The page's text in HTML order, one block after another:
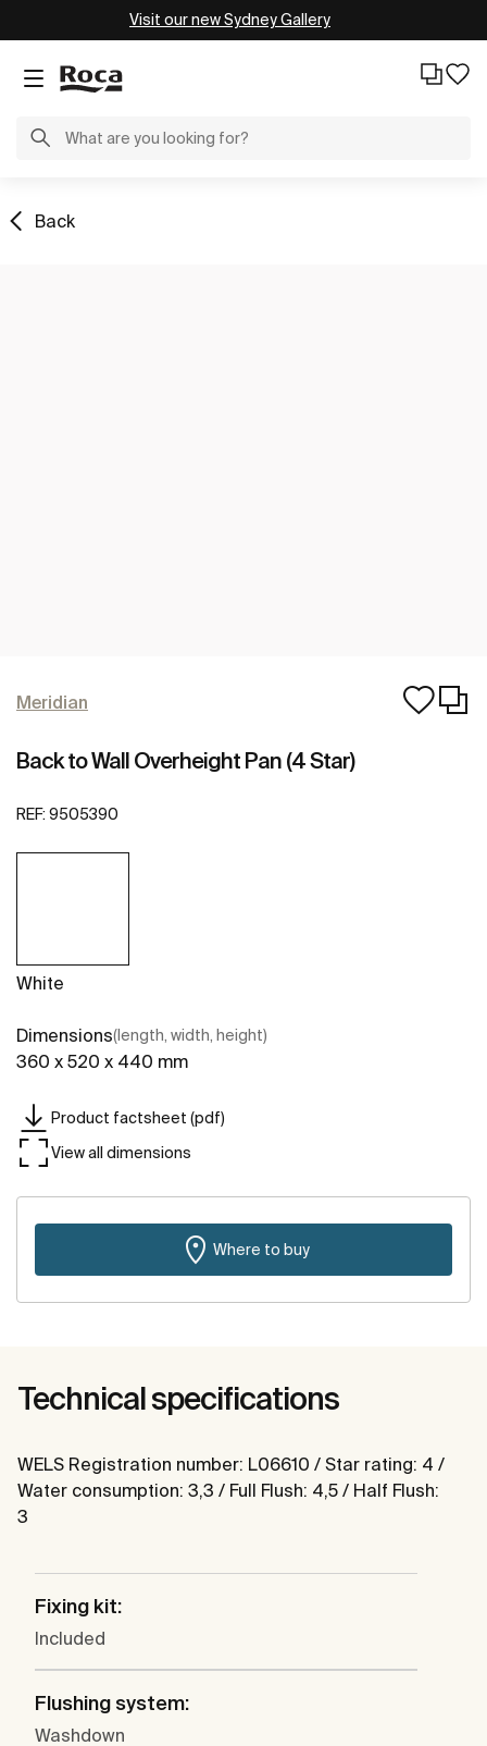
Visit our new Sydney Gallery
Back
Meridian
Back to Wall Overheight Pan (4 Star)
REF: 9505390
White
Dimensions(length, width, height)
360 x 520 x 440 mm
Product factsheet (pdf)
View all dimensions
Where to buy
Technical specifications
WELS Registration number: L06610 / Star rating: 4 /
Water consumption: 3,3 / Full Flush: 4,5 / Half Flush:
3
Fixing kit:
Included
Flushing system:
Washdown